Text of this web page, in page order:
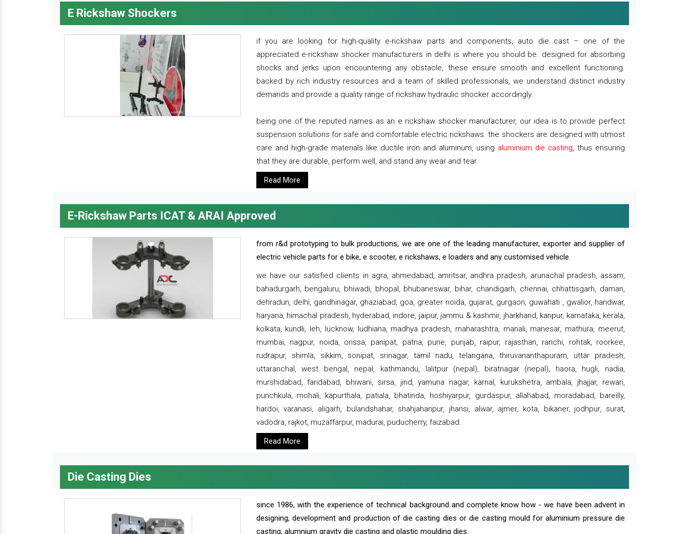
E Rickshaw Shockers
if you are looking for high-quality e-rickshaw parts and components, auto die cast – one of the
appreciated e-rickshaw shocker manufacturers in delhi is where you should be. designed for absorbing
shocks and jerks upon encountering any obstacle, these ensure smooth and excellent functioning.
backed by rich industry resources and a team of skilled professionals, we understand distinct industry
demands and provide a quality range of rickshaw hydraulic shocker accordingly.
being one of the reputed names as an e rickshaw shocker manufacturer, our idea is to provide perfect
suspension solutions for safe and comfortable electric rickshaws. the shockers are designed with utmost
care and high-grade materials like ductile iron and aluminum, using aluminium die casting, thus ensuring
that they are durable, perform well, and stand any wear and tear.
Read More
E-Rickshaw Parts ICAT & ARAI Approved
from r&d prototyping to bulk productions, we are one of the leading manufacturer, exporter and supplier of
electric vehicle parts for e bike, e scooter, e rickshaws, e loaders and any customised vehicle.
we have our satisfied clients in agra, ahmedabad, amritsar, andhra pradesh, arunachal pradesh, assam,
bahadurgarh, bengaluru, bhiwadi, bhopal, bhubaneswar, bihar, chandigarh, chennai, chhattisgarh, daman,
dehradun, delhi, gandhinagar, ghaziabad, goa, greater noida, gujarat, gurgaon, guwahati , gwalior, haridwar,
haryana, himachal pradesh, hyderabad, indore, jaipur, jammu & kashmir, jharkhand, kanpur, karnataka, kerala,
kolkata, kundli, leh, lucknow, ludhiana, madhya pradesh, maharashtra, manali, manesar, mathura, meerut,
mumbai, nagpur, noida, orissa, panipat, patna, pune, punjab, raipur, rajasthan, ranchi, rohtak, roorkee,
rudrapur, shimla, sikkim, sonipat, srinagar, tamil nadu, telangana, thiruvananthapuram, uttar pradesh,
uttaranchal, west bengal, nepal, kathmandu, lalitpur (nepal), biratnagar (nepal), haora, hugli, nadia,
murshidabad, faridabad, bhiwani, sirsa, jind, yamuna nagar, karnal, kurukshetra, ambala, jhajjar, rewari,
punchkula, mohali, kapurthala, patiala, bhatinda, hoshiyarpur, gurdaspur, allahabad, moradabad, bareilly,
hardoi, varanasi, aligarh, bulandshahar, shahjahanpur, jhansi, alwar, ajmer, kota, bikaner, jodhpur, surat,
vadodra, rajkot, muzaffarpur, madurai, puducherry, faizabad.
Read More
Die Casting Dies
since 1986, with the experience of technical background and complete know how - we have been advent in
designing, development and production of die casting dies or die casting mould for aluminium pressure die
casting, alumnium gravity die casting and plastic moulding dies.